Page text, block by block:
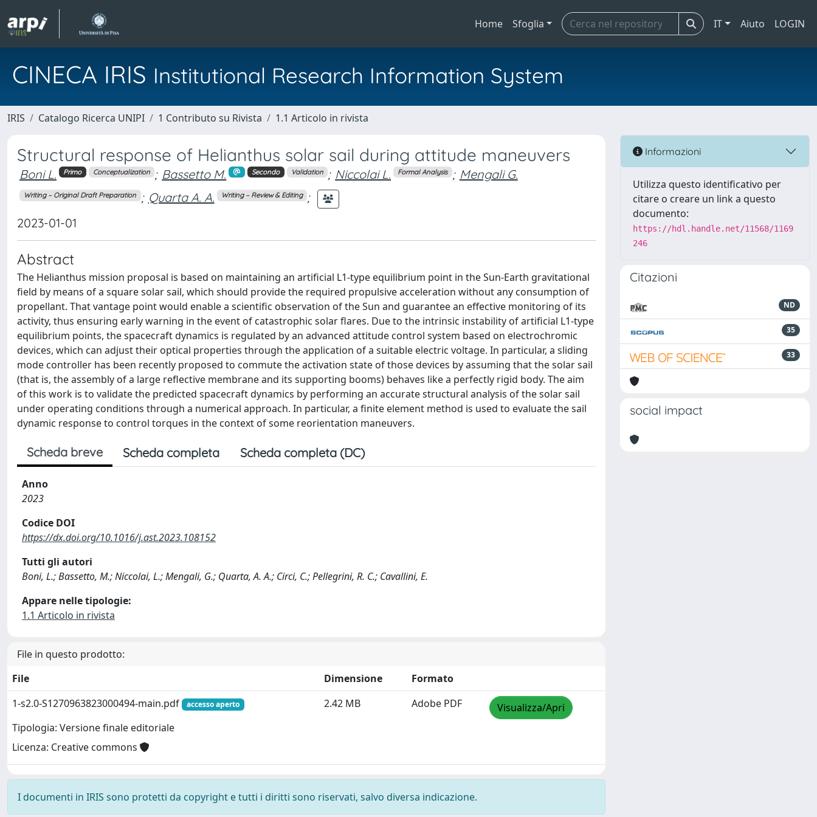
Home Sfoglia IT Aiuto LOGIN
CINECA IRIS Institutional Research Information System
IRIS Catalogo Ricerca UNIPI 1 Contributo su Rivista 1.1 Articolo in rivista
Structural response of Helianthus solar sail during attitude maneuvers
Boni L. Primo Conceptualization ; Bassetto M. Secondo Validation ; Niccolai L. Formal Analysis ; Mengali G.
Writing – Original Draft Preparation ; Quarta A. A. Writing – Review & Editing ;
2023-01-01
Abstract
The Helianthus mission proposal is based on maintaining an artificial L1-type equilibrium point in the Sun-Earth gravitational
field by means of a square solar sail, which should provide the required propulsive acceleration without any consumption of
propellant. That vantage point would enable a scientific observation of the Sun and guarantee an effective monitoring of its
activity, thus ensuring early warning in the event of catastrophic solar flares. Due to the intrinsic instability of artificial L1-type
equilibrium points, the spacecraft dynamics is regulated by an advanced attitude control system based on electrochromic
devices, which can adjust their optical properties through the application of a suitable electric voltage. In particular, a sliding
mode controller has been recently proposed to commute the activation state of those devices by assuming that the solar sail
(that is, the assembly of a large reflective membrane and its supporting booms) behaves like a perfectly rigid body. The aim
of this work is to validate the predicted spacecraft dynamics by performing an accurate structural analysis of the solar sail
under operating conditions through a numerical approach. In particular, a finite element method is used to evaluate the sail
dynamic response to control torques in the context of some reorientation maneuvers.
Scheda breve Scheda completa Scheda completa (DC)
Anno
2023
Codice DOI
https://dx.doi.org/10.1016/j.ast.2023.108152
Tutti gli autori
Boni, L.; Bassetto, M.; Niccolai, L.; Mengali, G.; Quarta, A. A.; Circi, C.; Pellegrini, R. C.; Cavallini, E.
Appare nelle tipologie:
1.1 Articolo in rivista
File in questo prodotto:
File
Dimensione
Formato
1-s2.0-S1270963823000494-main.pdf
accesso aperto
Tipologia: Versione finale editoriale
Licenza: Creative commons
2.42 MB Adobe PDF Visualizza/Apri
I documenti in IRIS sono protetti da copyright e tutti i diritti sono riservati, salvo diversa indicazione.
Informazioni
Utilizza questo identificativo per
citare o creare un link a questo
documento:
https://hdl.handle.net/11568/1169
246
Citazioni
ND
35
33
social impact